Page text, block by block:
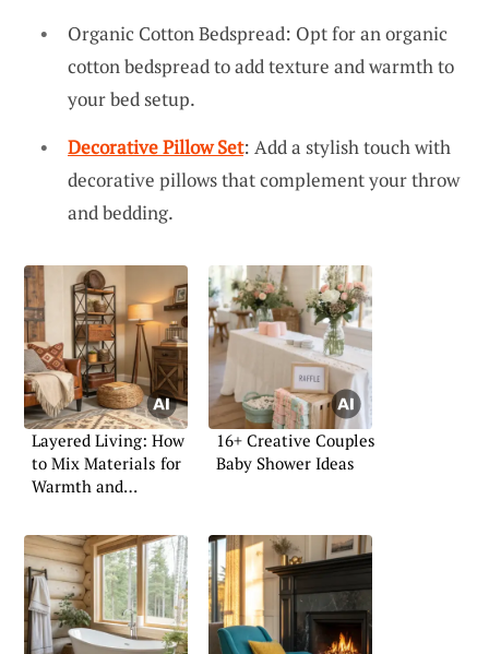
Organic Cotton Bedspread: Opt for an organic
cotton bedspread to add texture and warmth to
your bed setup.
Decorative Pillow Set: Add a stylish touch with
decorative pillows that complement your throw
and bedding.
Layered Living: How
to Mix Materials for
Warmth and
16+ Creative Couples
Baby Shower Ideas